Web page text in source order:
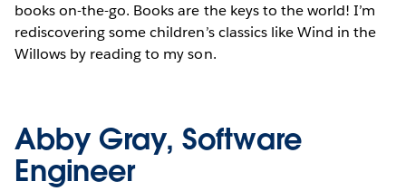
books on-the-go. Books are the keys to the world! I’m
rediscovering some children’s classics like Wind in the
Willows by reading to my son.
Abby Gray, Software
Engineer